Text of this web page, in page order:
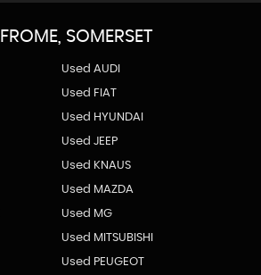
FROME, SOMERSET
Used AUDI
Used FIAT
Used HYUNDAI
Used JEEP
Used KNAUS
Used MAZDA
Used MG
Used MITSUBISHI
Used PEUGEOT